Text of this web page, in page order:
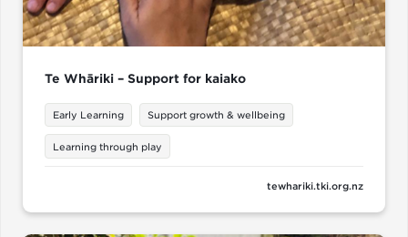
Te Whāriki – Support for kaiako
Early Learning Support growth & wellbeing
Learning through play
tewhariki.tki.org.nz